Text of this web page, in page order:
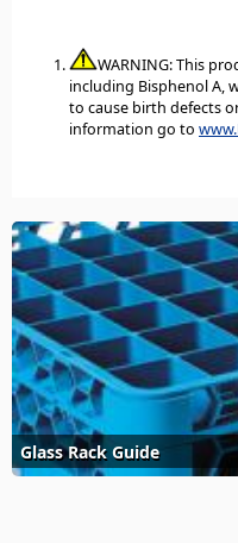
WARNING: This
including Bisphenol A,
to cause birth defects
information go to
Glass Rack Guide